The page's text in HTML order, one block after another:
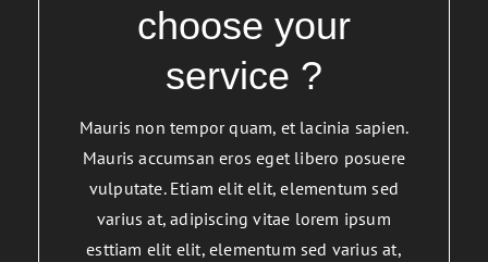
choose your
service ?
Mauris non tempor quam, et lacinia sapien.
Mauris accumsan eros eget libero posuere
vulputate. Etiam elit elit, elementum sed
varius at, adipiscing vitae lorem ipsum
esttiam elit elit, elementum sed varius at,